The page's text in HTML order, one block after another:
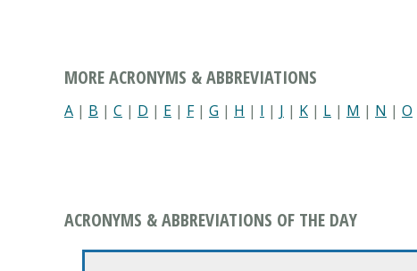
MORE ACRONYMS & ABBREVIATIONS
A | B | C | D | E | F| G | H | I | J | K | L | M | N | O
ACRONYMS & ABBREVIATIONS OF THE DAY